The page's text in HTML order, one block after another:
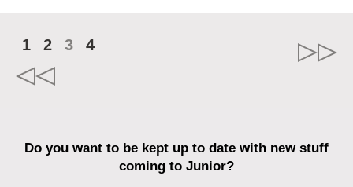
1 2 3 4
Do you want to be kept up to date with new stuff
coming to Junior?